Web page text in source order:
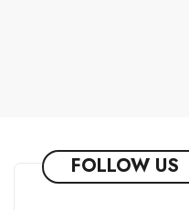
FOLLOW US